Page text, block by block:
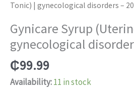
Tonic) | gynecological disorders –
Gynicare Syrup
gynecological
₵99.99
Availability:11 in stock